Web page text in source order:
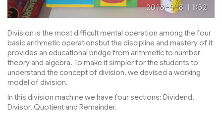
Division is the most difficult mental operation among the four
basic arithmetic operationsbut the discipline and mastery of it
provides an educational bridge from arithmetic to number
theory and algebra. To make it simpler for the students to
understand the concept of division, we devised a working
model of division.
In this division machine we have four sections: Dividend,
Divisor, Quotient and Remainder.